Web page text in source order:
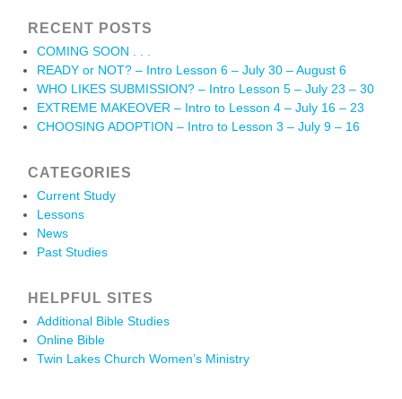
RECENT POSTS
COMING SOON . . .
READY or NOT? – Intro Lesson 6 – July 30 – August 6
WHO LIKES SUBMISSION? – Intro Lesson 5 – July 23 – 30
EXTREME MAKEOVER – Intro to Lesson 4 – July 16 – 23
CHOOSING ADOPTION – Intro to Lesson 3 – July 9 – 16
CATEGORIES
Current Study
Lessons
News
Past Studies
HELPFUL SITES
Additional Bible Studies
Online Bible
Twin Lakes Church Women’s Ministry